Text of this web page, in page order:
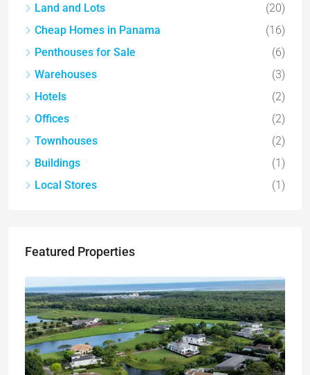
Land and Lots
(20)
Cheap Homes in Panama
(16)
Penthouses for Sale
(6)
Warehouses
(3)
Hotels
(2)
Offices
(2)
Townhouses
(2)
Buildings
(1)
Local Stores
(1)
Featured Properties